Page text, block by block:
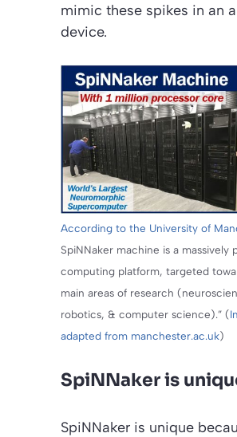
mimic these spikes in an
device.
According to the University of
SpiNNaker machine is a massively
computing platform, targeted
main areas of research
robotics, & computer science).” (
adapted from manchester.ac.uk)
SpiNNaker is
SpiNNaker is unique